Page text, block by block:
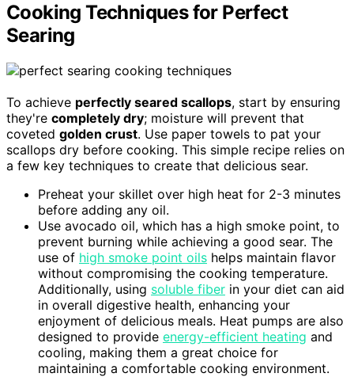
Cooking Techniques for Perfect
Searing
To achieve perfectly seared scallops, start by ensuring
they're completely dry; moisture will prevent that
coveted golden crust. Use paper towels to pat your
scallops dry before cooking. This simple recipe relies on
a few key techniques to create that delicious sear.
Preheat your skillet over high heat for 2-3 minutes
before adding any oil.
Use avocado oil, which has a high smoke point, to
prevent burning while achieving a good sear. The
use of high smoke point oils helps maintain flavor
without compromising the cooking temperature.
Additionally, using soluble fiber in your diet can aid
in overall digestive health, enhancing your
enjoyment of delicious meals. Heat pumps are also
designed to provide energy-efficient heating and
cooling, making them a great choice for
maintaining a comfortable cooking environment.